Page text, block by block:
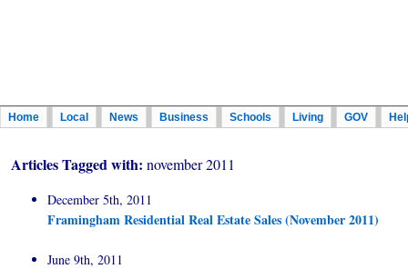
Home Local News Business Schools Living GOV
Articles Tagged with: november 2011
December 5th, 2011
Framingham Residential Real Estate Sales (November 2011)
June 9th, 2011